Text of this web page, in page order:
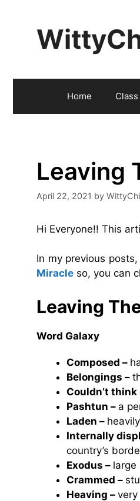
Home Class
Leaving
April 22, 2021 by
Hi Everyone!! This
In my previous
Miracle so, you can
Leaving
Word Galaxy
Composed –
Belongings –
Couldn’t
Pashtun – a
Laden –
Internally
country’s
Exodus – large
Crammed –
Heaving –